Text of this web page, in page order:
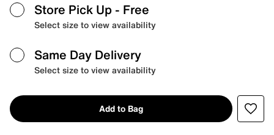
Store Pick Up - Free
Select size to view availability
Same Day Delivery
Select size to view availability
Add to Bag